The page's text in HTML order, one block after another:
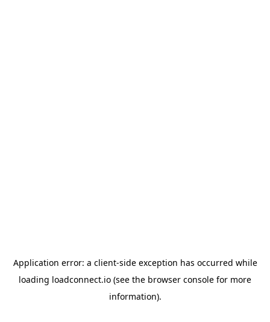
Application error: a client-side exception has occurred while
loading loadconnect.io (see the browser console for more
information).